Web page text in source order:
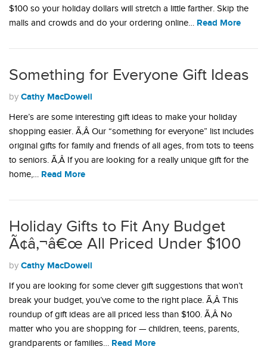
$100 so your holiday dollars will stretch a little farther. Skip the
malls and crowds and do your ordering online… Read More
Something for Everyone Gift Ideas
by Cathy MacDowell
Here’s are some interesting gift ideas to make your holiday
shopping easier. Ã‚Â Our “something for everyone” list includes
original gifts for family and friends of all ages, from tots to teens
to seniors. Ã‚Â If you are looking for a really unique gift for the
home,… Read More
Holiday Gifts to Fit Any Budget
Ã¢â‚¬â€œ All Priced Under $100
by Cathy MacDowell
If you are looking for some clever gift suggestions that won’t
break your budget, you’ve come to the right place. Ã‚Â This
roundup of gift ideas are all priced less than $100. Ã‚Â No
matter who you are shopping for — children, teens, parents,
grandparents or families… Read More